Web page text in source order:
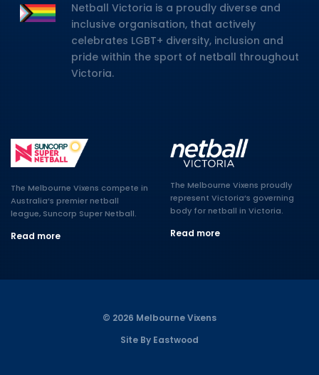
Netball Victoria is a proudly diverse and
inclusive organisation, that actively
celebrates LGBT+ diversity, inclusion and
pride within the sport of netball throughout
Victoria.
The Melbourne Vixens compete in
Australia’s premier netball
league, Suncorp Super Netball.
Read more
The Melbourne Vixens proudly
represent Victoria’s governing
body for netball in Victoria.
Read more
© 2026 Melbourne Vixens
Site By Eastwood